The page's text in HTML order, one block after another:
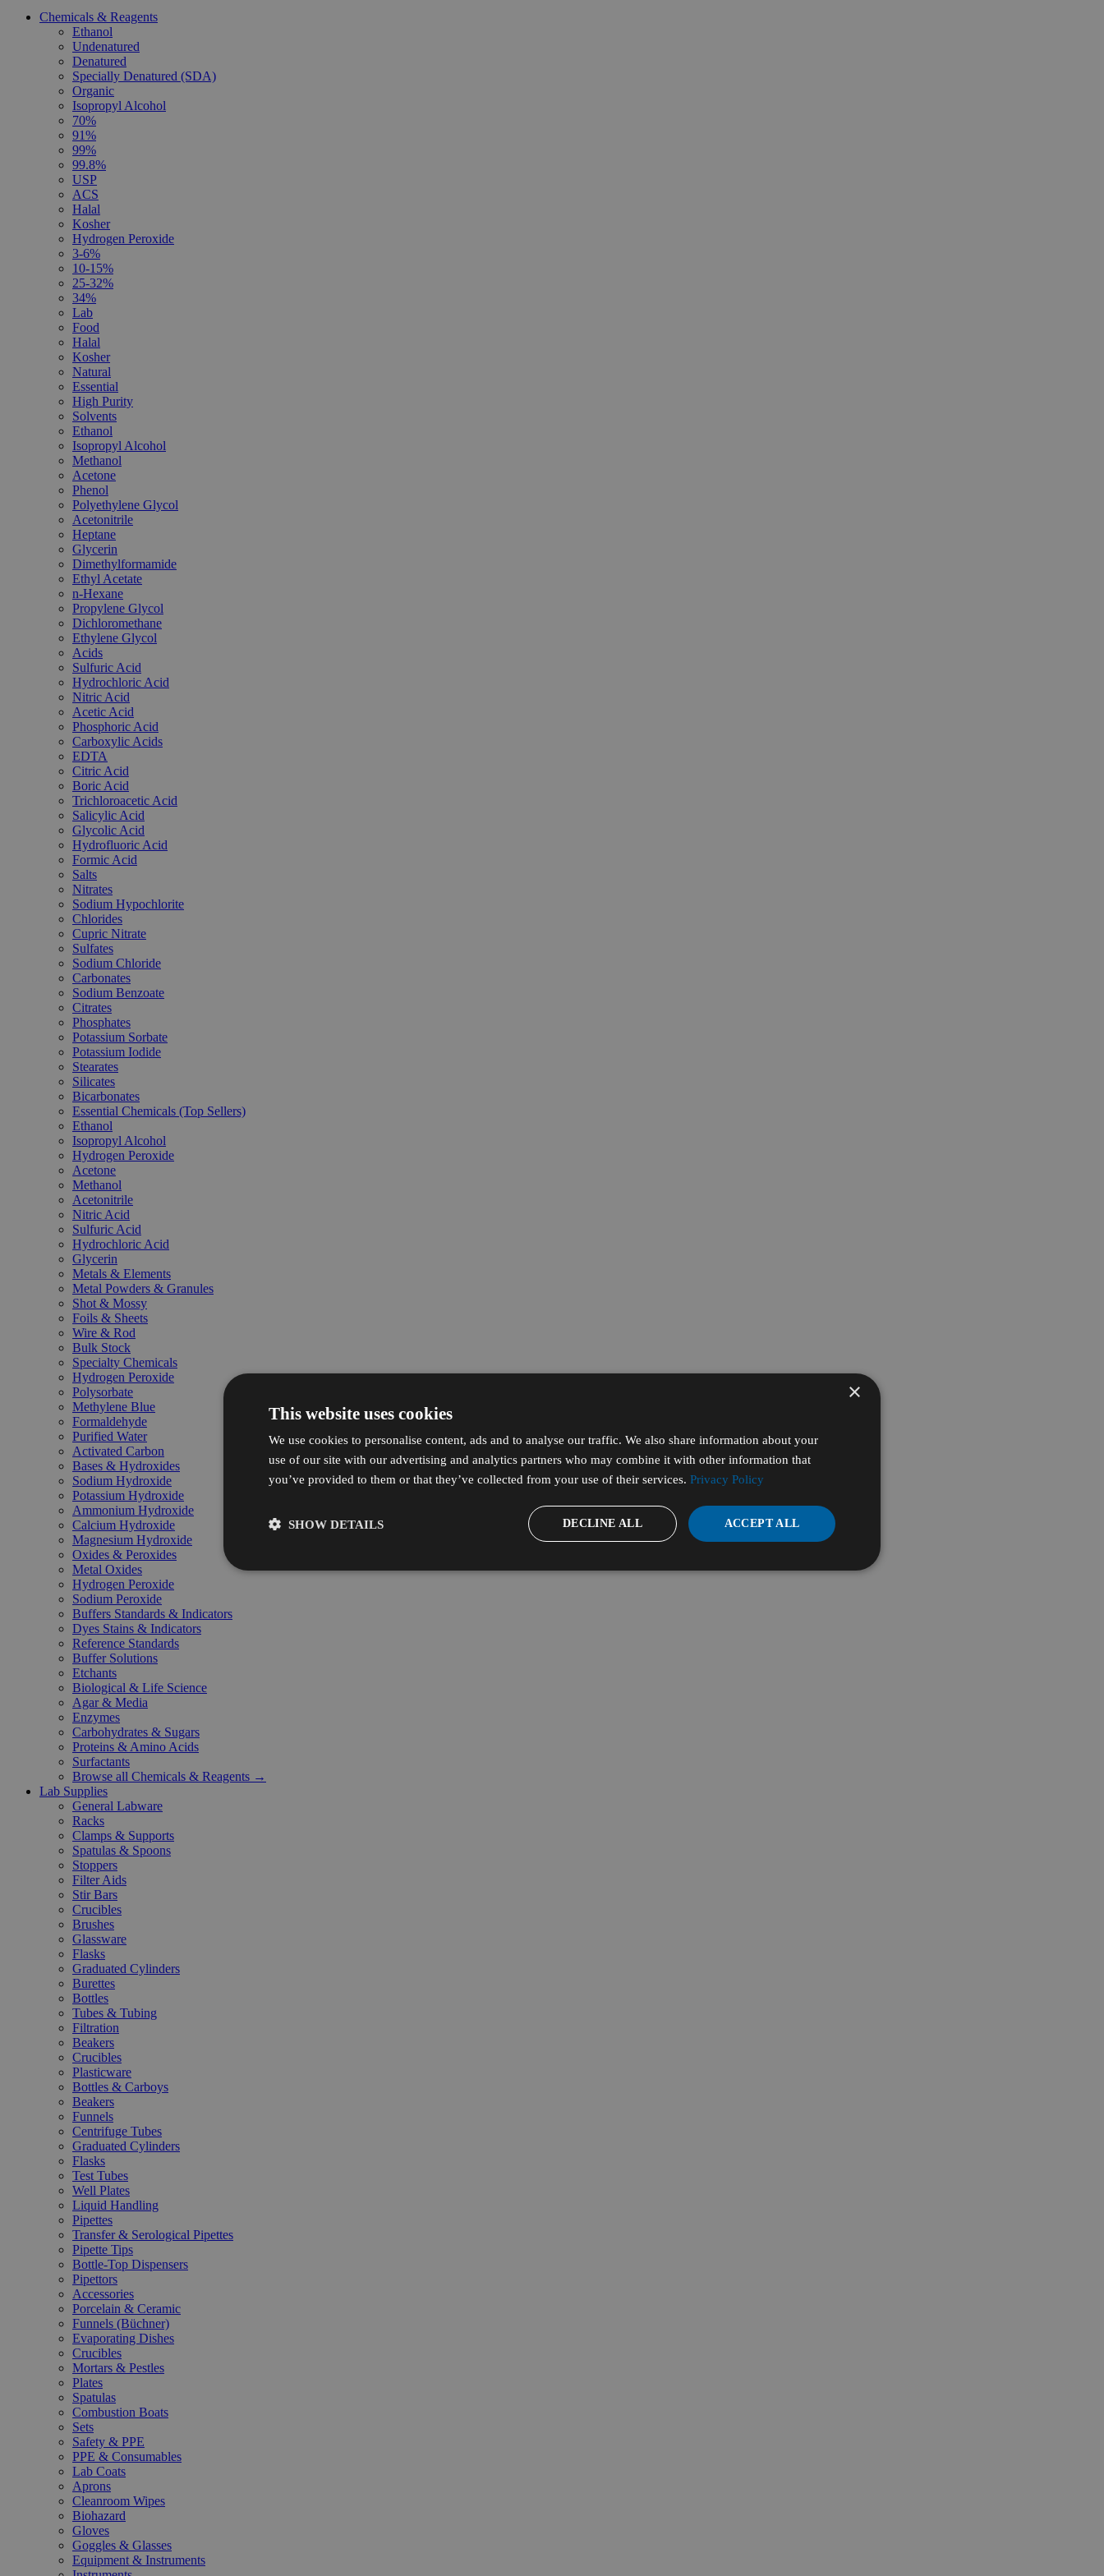
Chemicals & Reagents
Ethanol
Undenatured
Denatured
Specially Denatured (SDA)
Organic
Isopropyl Alcohol
70%
91%
99%
99.8%
USP
ACS
Halal
Kosher
Hydrogen Peroxide
3-6%
10-15%
25-32%
34%
Lab
Food
Halal
Kosher
Natural
Essential
High Purity
Solvents
Ethanol
Isopropyl Alcohol
Methanol
Acetone
Phenol
Polyethylene Glycol
Acetonitrile
Heptane
Glycerin
Dimethylformamide
Ethyl Acetate
n-Hexane
Propylene Glycol
Dichloromethane
Ethylene Glycol
Acids
Sulfuric Acid
Hydrochloric Acid
Nitric Acid
Acetic Acid
Phosphoric Acid
Carboxylic Acids
EDTA
Citric Acid
Boric Acid
Trichloroacetic Acid
Salicylic Acid
Glycolic Acid
Hydrofluoric Acid
Formic Acid
Salts
Nitrates
Sodium Hypochlorite
Chlorides
Cupric Nitrate
Sulfates
Sodium Chloride
Carbonates
Sodium Benzoate
Citrates
Phosphates
Potassium Sorbate
Potassium Iodide
Stearates
Silicates
Bicarbonates
Essential Chemicals (Top Sellers)
Ethanol
Isopropyl Alcohol
Hydrogen Peroxide
Acetone
Methanol
Acetonitrile
Nitric Acid
Sulfuric Acid
Hydrochloric Acid
Glycerin
Metals & Elements
Metal Powders & Granules
Shot & Mossy
Foils & Sheets
Wire & Rod
Bulk Stock
Specialty Chemicals
Hydrogen Peroxide
Polysorbate
Methylene Blue
Formaldehyde
Purified Water
Activated Carbon
Bases & Hydroxides
Sodium Hydroxide
Potassium Hydroxide
Ammonium Hydroxide
Calcium Hydroxide
Magnesium Hydroxide
Oxides & Peroxides
Metal Oxides
Hydrogen Peroxide
Sodium Peroxide
Buffers Standards & Indicators
Dyes Stains & Indicators
Reference Standards
Buffer Solutions
Etchants
Biological & Life Science
Agar & Media
Enzymes
Carbohydrates & Sugars
Proteins & Amino Acids
Surfactants
Browse all Chemicals & Reagents →
Lab Supplies
General Labware
Racks
Clamps & Supports
Spatulas & Spoons
Stoppers
Filter Aids
Stir Bars
Crucibles
Brushes
Glassware
Flasks
Graduated Cylinders
Burettes
Bottles
Tubes & Tubing
Filtration
Beakers
Crucibles
Plasticware
Bottles & Carboys
Beakers
Funnels
Centrifuge Tubes
Graduated Cylinders
Flasks
Test Tubes
Well Plates
Liquid Handling
Pipettes
Transfer & Serological Pipettes
Pipette Tips
Bottle-Top Dispensers
Pipettors
Accessories
Porcelain & Ceramic
Funnels (Büchner)
Evaporating Dishes
Crucibles
Mortars & Pestles
Plates
Spatulas
Combustion Boats
Sets
Safety & PPE
PPE & Consumables
Lab Coats
Aprons
Cleanroom Wipes
Biohazard
Gloves
Goggles & Glasses
Equipment & Instruments
×
This website uses cookies
We use cookies to personalise content, ads and to analyse our traffic. We also share information about your
use of our site with our advertising and analytics partners who may combine it with other information that
you’ve provided to them or that they’ve collected from your use of their services. Privacy Policy
ACCEPT ALL
DECLINE ALL
SHOW DETAILS